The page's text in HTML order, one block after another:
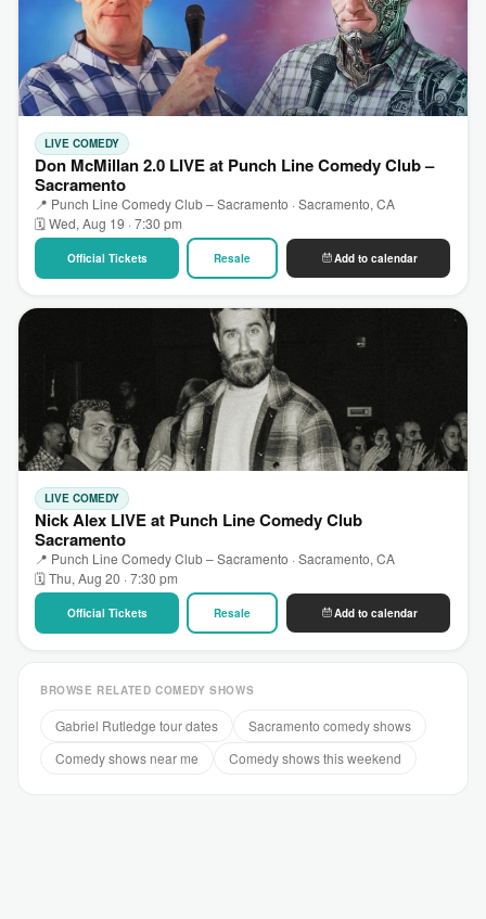
LIVE COMEDY
Don McMillan 2.0 LIVE at Punch Line Comedy Club –
Sacramento
📍 Punch Line Comedy Club – Sacramento · Sacramento, CA
🗓 Wed, Aug 19 · 7:30 pm
Official Tickets Resale Add to calendar
LIVE COMEDY
Nick Alex LIVE at Punch Line Comedy Club
Sacramento
📍 Punch Line Comedy Club – Sacramento · Sacramento, CA
🗓 Thu, Aug 20 · 7:30 pm
Official Tickets Resale Add to calendar
BROWSE RELATED COMEDY SHOWS
Gabriel Rutledge tour dates
Sacramento comedy shows
Comedy shows near me
Comedy shows this weekend